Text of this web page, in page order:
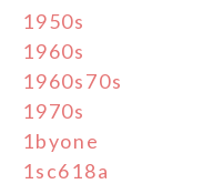
1950s
1960s
1960s70s
1970s
1byone
1sc618a